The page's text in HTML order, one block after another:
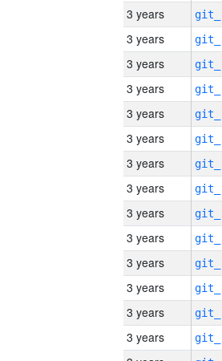
3 years
3 years
3 years
3 years
3 years
3 years
3 years
3 years
3 years
3 years
3 years
3 years
3 years
3 years